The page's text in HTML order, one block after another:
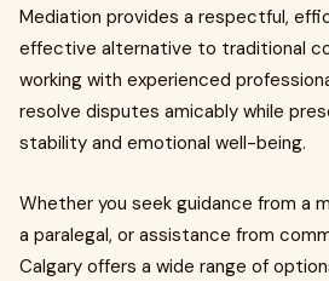
Mediation provides a respectful,
effective alternative to traditional
working with experienced
resolve disputes amicably while
stability and emotional well-being.
Whether you seek guidance from a
a paralegal, or assistance from
Calgary offers a wide range of